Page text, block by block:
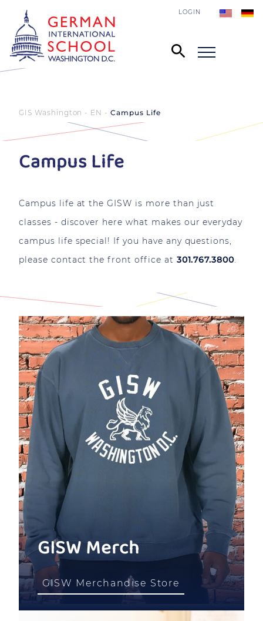
LOGIN
GIS Washington - EN Campus Life
Campus Life
Campus life at the GISW is more than just
classes - discover here what makes our everyday
campus life special! If you have any questions,
please contact the front office at 301.767.3800.
GISW Merch
GISW Merchandise Store